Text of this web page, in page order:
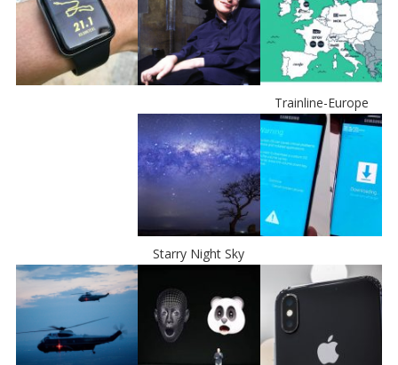
Trainline-Europe
Starry Night Sky